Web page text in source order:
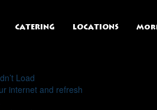
CATERING LOCATIONS
Load
internet and refresh